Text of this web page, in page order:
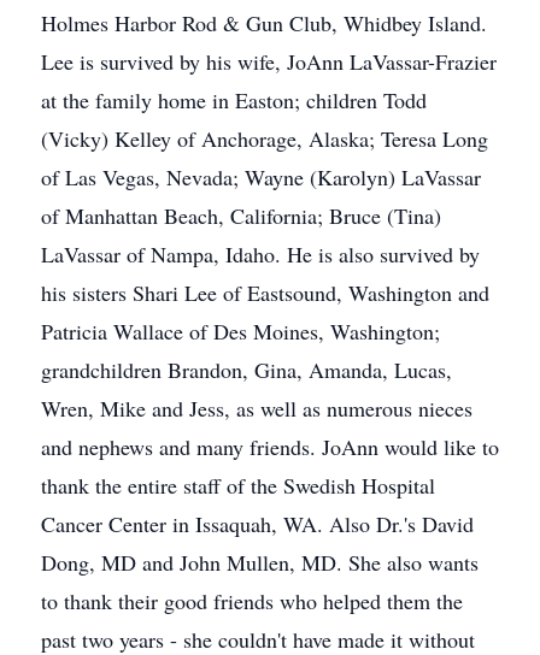
Holmes Harbor Rod & Gun Club, Whidbey Island.
Lee is survived by his wife, JoAnn LaVassar-Frazier
at the family home in Easton; children Todd
(Vicky) Kelley of Anchorage, Alaska; Teresa Long
of Las Vegas, Nevada; Wayne (Karolyn) LaVassar
of Manhattan Beach, California; Bruce (Tina)
LaVassar of Nampa, Idaho. He is also survived by
his sisters Shari Lee of Eastsound, Washington and
Patricia Wallace of Des Moines, Washington;
grandchildren Brandon, Gina, Amanda, Lucas,
Wren, Mike and Jess, as well as numerous nieces
and nephews and many friends. JoAnn would like to
thank the entire staff of the Swedish Hospital
Cancer Center in Issaquah, WA. Also Dr.'s David
Dong, MD and John Mullen, MD. She also wants
to thank their good friends who helped them the
past two years - she couldn't have made it without